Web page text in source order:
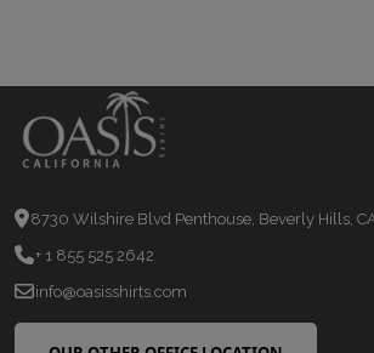
8730 Wilshire Blvd Penthouse, Beverly Hills,
+ 1 855 525 2642
info@oasisshirts.com